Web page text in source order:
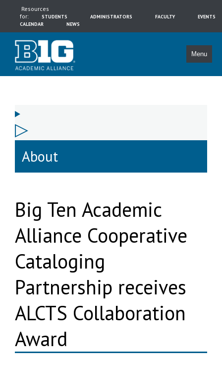
Resources
for:
STUDENTS ADMINISTRATORS FACULTY
EVENTS
CALENDAR
NEWS
Menu
About
Big Ten Academic
Alliance Cooperative
Cataloging
Partnership receives
ALCTS Collaboration
Award